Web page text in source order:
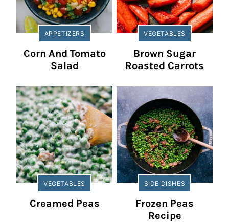
APPETIZERS
Corn And Tomato
Salad
VEGETABLES
Brown Sugar
Roasted Carrots
VEGETABLES
Creamed Peas
SIDE DISHES
Frozen Peas
Recipe